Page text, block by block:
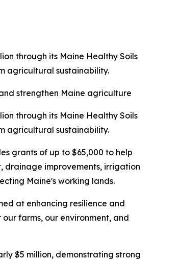
through its Maine Healthy Soils
agricultural sustainability.
strengthen Maine agriculture
through its Maine Healthy Soils
agricultural sustainability.
grants of up to $65,000 to help
drainage improvements, irrigation
Maine's working lands.
at enhancing resilience and
farms, our environment, and
$5 million, demonstrating strong